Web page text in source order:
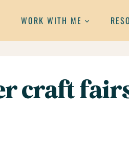
WORK WITH ME
craft